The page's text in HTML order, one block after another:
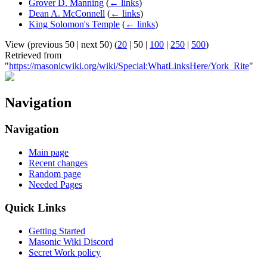
Grover D. Manning (← links)
Dean A. McConnell (← links)
King Solomon's Temple (← links)
View (previous 50 | next 50) (20 | 50 | 100 | 250 | 500)
Retrieved from
"https://masonicwiki.org/wiki/Special:WhatLinksHere/York_Rite"
Navigation
Navigation
Main page
Recent changes
Random page
Needed Pages
Quick Links
Getting Started
Masonic Wiki Discord
Secret Work policy